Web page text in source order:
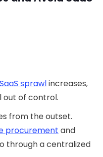
SaaS sprawlincreases,
out of control.
from the outset.
procurement and
through a centralized